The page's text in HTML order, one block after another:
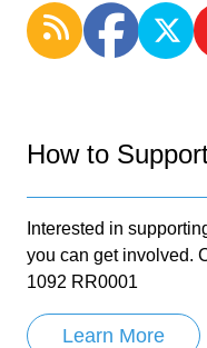
How to
Interested in
you can get involved.
1092 RR0001
Learn More